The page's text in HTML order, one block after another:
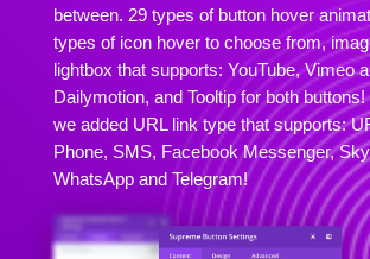
between. 29 types of button hover
types of icon hover to choose from,
lightbox that supports: YouTube, Vimeo
Dailymotion, and Tooltip for both
we added URL link type that supports:
Phone, SMS, Facebook Messenger,
WhatsApp and Telegram!